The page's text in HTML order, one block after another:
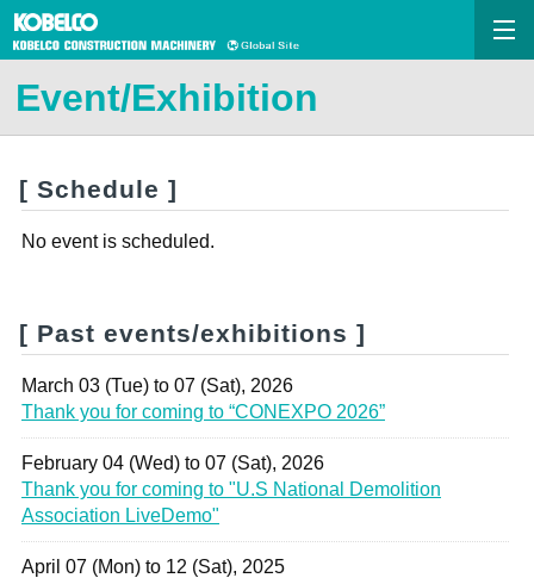
Event/Exhibition
[ Schedule ]
No event is scheduled.
[ Past events/exhibitions ]
March 03 (Tue) to 07 (Sat), 2026
Thank you for coming to “CONEXPO 2026”
February 04 (Wed) to 07 (Sat), 2026
Thank you for coming to "U.S National Demolition
Association LiveDemo"
April 07 (Mon) to 12 (Sat), 2025